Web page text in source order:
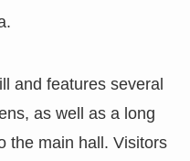
and features several
as well as a long
the main hall. Visitors